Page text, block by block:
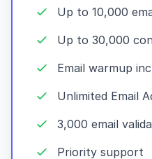
Up to 10,000
Up to 30,000
Email warmup
Unlimited Email
3,000 email
Priority support